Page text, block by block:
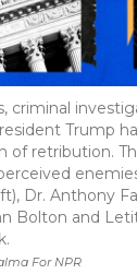
For NPR
criminal
Trump
of retribution.
Dr. Anthony
Bolton and